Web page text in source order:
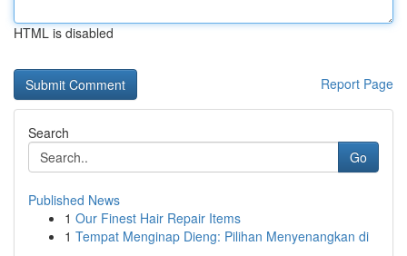
HTML is disabled
Report Page
Search
Go
Published News
1 Our Finest Hair Repair Items
1 Tempat Menginap Dieng: Pilihan Menyenangkan di